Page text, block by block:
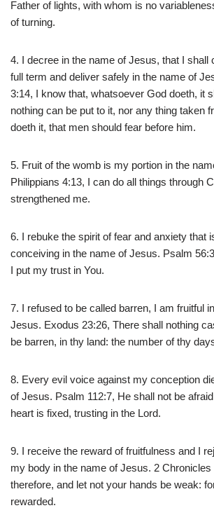
Father of lights, with whom is no
of turning.
4. I decree in the name of Jesus, that I shall
full term and deliver safely in the name of
3:14, I know that, whatsoever God doeth, it
nothing can be put to it, nor any thing taken
doeth it, that men should fear before him.
5. Fruit of the womb is my portion in the
Philippians 4:13, I can do all things through
strengthened me.
6. I rebuke the spirit of fear and anxiety that
conceiving in the name of Jesus. Psalm
I put my trust in You.
7. I refused to be called barren, I am fruitful
Jesus. Exodus 23:26, There shall nothing
be barren, in thy land: the number of thy
8. Every evil voice against my conception
of Jesus. Psalm 112:7, He shall not be
heart is fixed, trusting in the Lord.
9. I receive the reward of fruitfulness and I
my body in the name of Jesus. 2
therefore, and let not your hands be weak:
rewarded.